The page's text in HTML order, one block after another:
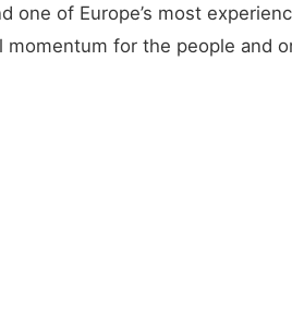
one of Europe’s most
for the people and